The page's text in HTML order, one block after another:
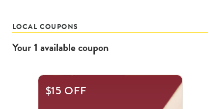
LOCAL COUPONS
Your1 availablecoupon
$15 OFF